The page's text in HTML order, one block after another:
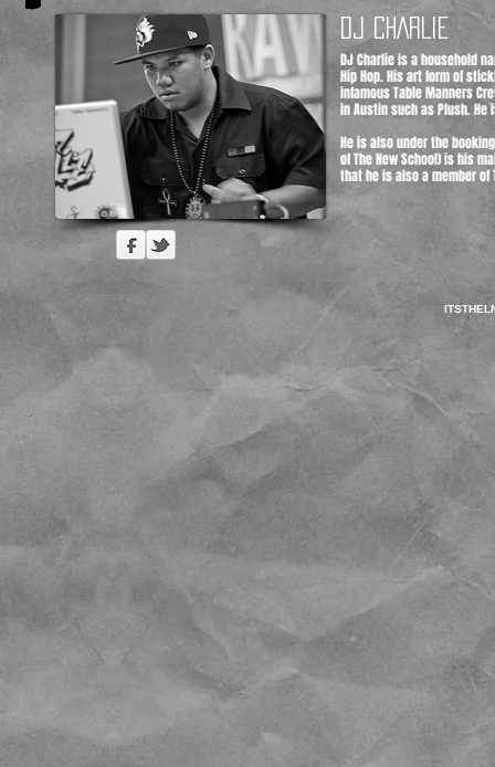
DJ Charlie is a household
Hip Hop. His art form of
infamous Table Manners
in Austin such as Plush.
He is also under the
of The New School) is his
that he is also a member of
DJ CHARLIE